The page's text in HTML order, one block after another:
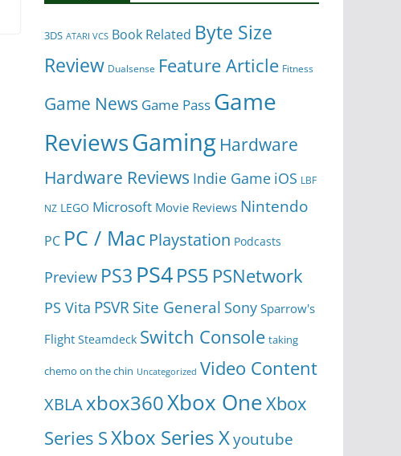
3DS ATARI VCS Book Related Byte Size
Review Dualsense Feature Article Fitness
Game News Game Pass Game
ReviewsGaming Hardware
Hardware Reviews Indie Game iOS LBF
NZ LEGO Microsoft Movie Reviews Nintendo
PC PC / Mac Playstation Podcasts
Preview PS3 PS4PS5 PSNetwork
PS Vita PSVRSite General Sony Sparrow's
Flight Steamdeck Switch Console taking
chemo on the chin Uncategorized Video Content
XBLAxbox360Xbox OneXbox
Series SXbox Series Xyoutube